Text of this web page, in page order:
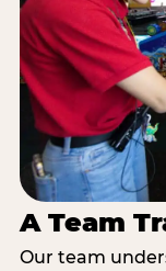
A Team
Our team